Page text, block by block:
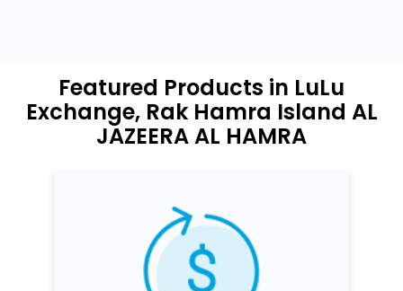
Featured Products in LuLu
Exchange, Rak Hamra Island AL
JAZEERA AL HAMRA